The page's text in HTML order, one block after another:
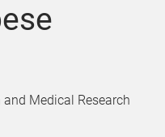
Medical Research